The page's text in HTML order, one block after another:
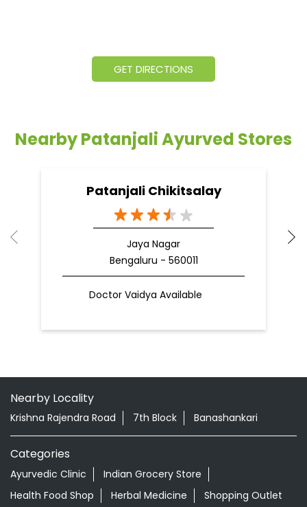
GET DIRECTIONS
Nearby Patanjali Ayurved Stores
Patanjali Chikitsalay
Jaya Nagar
Bengaluru - 560011
Doctor Vaidya Available
Nearby Locality
Krishna Rajendra Road 7th Block Banashankari
Categories
Ayurvedic Clinic
Indian Grocery Store
Health Food Shop
Herbal Medicine Shopping Outlet